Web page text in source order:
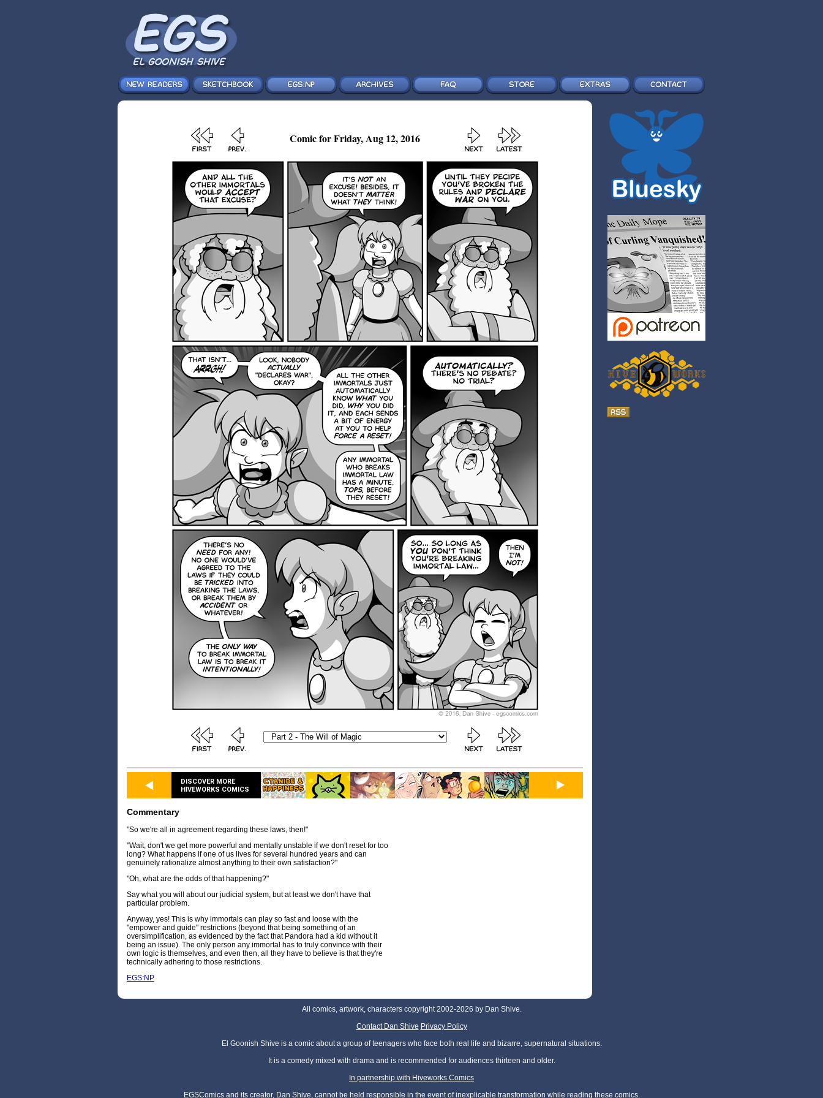
Comic for Friday, Aug 12, 2016
DISCOVER MORE
HIVEWORKS COMICS
Commentary
"So we're all in agreement regarding these laws, then!"
"Wait, don't we get more powerful and mentally unstable if we don't reset for too
long? What happens if one of us lives for several hundred years and can
genuinely rationalize almost anything to their own satisfaction?"
"Oh, what are the odds of that happening?"
Say what you will about our judicial system, but at least we don't have that
particular problem.
Anyway, yes! This is why immortals can play so fast and loose with the
"empower and guide" restrictions (beyond that being something of an
oversimplification, as evidenced by the fact that Pandora had a kid without it
being an issue). The only person any immortal has to truly convince with their
own logic is themselves, and even then, all they have to believe is that they're
technically adhering to those restrictions.
EGS:NP
All comics, artwork, characters copyright 2002-2026 by Dan Shive.
Contact Dan Shive Privacy Policy
El Goonish Shive is a comic about a group of teenagers who face both real life and bizarre, supernatural situations.
It is a comedy mixed with drama and is recommended for audiences thirteen and older.
In partnership with Hiveworks Comics
EGSComics and its creator, Dan Shive, cannot be held responsible in the event of inexplicable transformation while reading these comics.